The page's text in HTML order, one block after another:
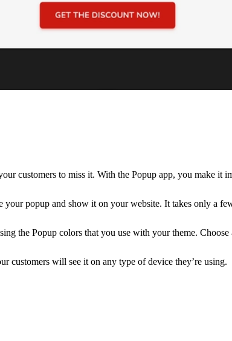
customers to miss it. With the Popup app, you make it
popup and show it on your website. It takes only a
the Popup colors that you use with your theme.
customers will see it on any type of device they’re using.